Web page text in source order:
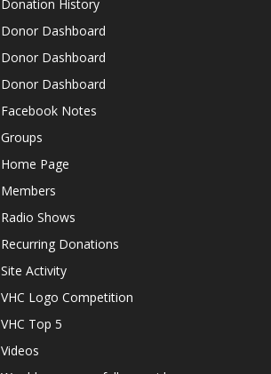
Donation History
Donor Dashboard
Donor Dashboard
Donor Dashboard
Facebook Notes
Groups
Home Page
Members
Radio Shows
Recurring Donations
Site Activity
VHC Logo Competition
VHC Top 5
Videos